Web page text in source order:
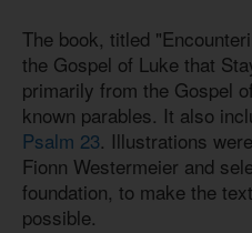
The book, titled
the Gospel of Luke that
primarily from the Gospel
known parables. It also
Psalm 23. Illustrations
Fionn Westermeier and
foundation, to make the
possible.